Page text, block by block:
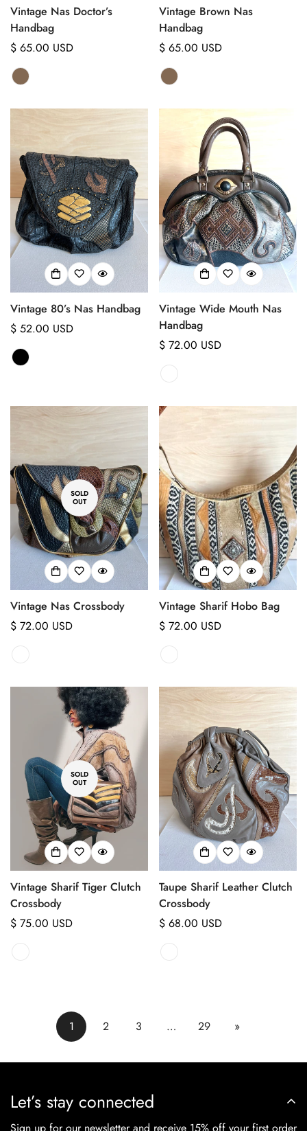
Vintage Nas Doctor’s
Handbag
Regular
price
$ 65.00 USD
Vintage Brown Nas
Handbag
Regular
price
$ 65.00 USD
Vintage 80’s Nas Handbag
Regular
price
$ 52.00 USD
Vintage Wide Mouth Nas
Handbag
Regular
$ 72.00 USD
SOLD
OUT
Vintage Nas Crossbody
Regular
$ 72.00 USD
Vintage Sharif Hobo Bag
Regular
$ 72.00 USD
SOLD
OUT
Vintage Sharif Tiger Clutch
Crossbody
Regular
$ 75.00 USD
Taupe Sharif Leather Clutch
Crossbody
Regular
$ 68.00 USD
1 2 3 … 29 »
Let’s stay connected
Sign up for our newsletter and receive 15% off your first order
Confirm your age
Are you 18 years old or older?
No, I'm not Yes, I am